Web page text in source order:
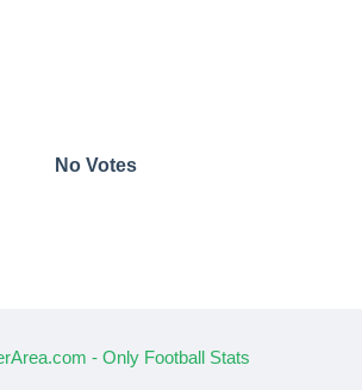
No Votes
- Only Football Stats